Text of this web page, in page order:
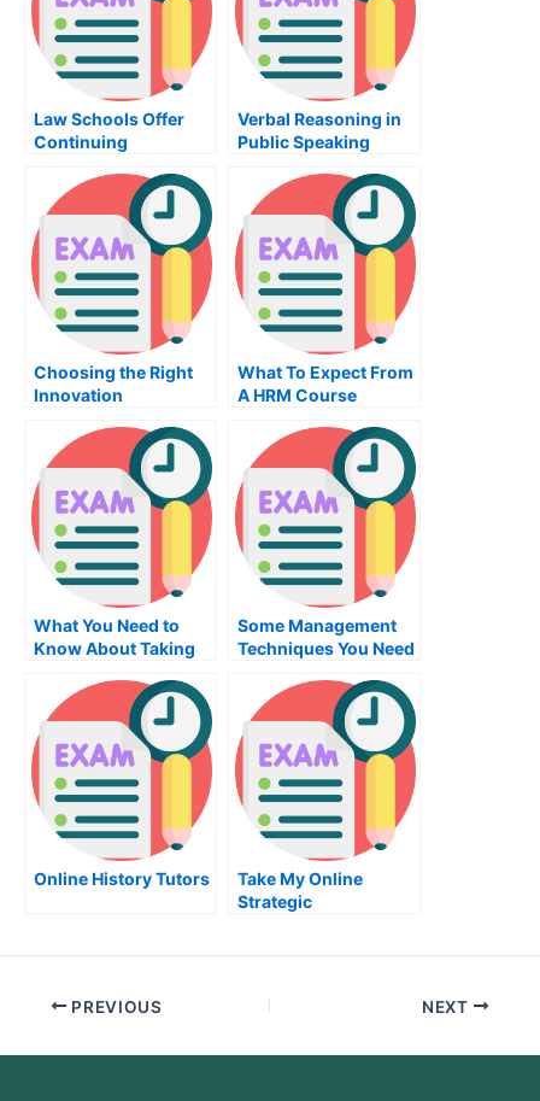
Law Schools Offer
Continuing
Verbal Reasoning in
Public Speaking
Choosing the Right
Innovation
What To Expect From
A HRM Course
What You Need to
Know About Taking
Visual Arts
Examination
Some Management
Techniques You Need
Marketing
Online History Tutors
Take My Online
Strategic
PREVIOUS NEXT